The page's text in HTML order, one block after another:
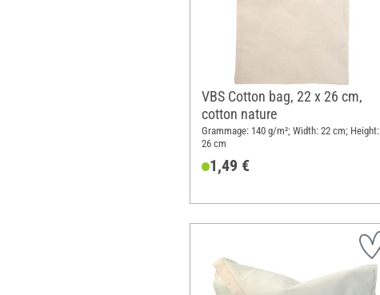
VBS Cotton bag, 22 x 26 cm,
cotton nature
Grammage: 140 g/m²; Width: 22 cm; Height:
26 cm
1,49 €